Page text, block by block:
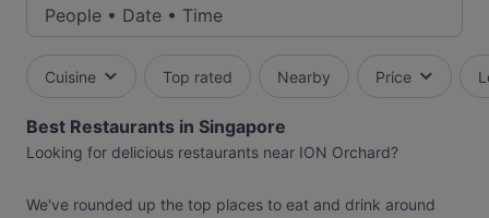
People • Date • Time
Cuisine Top rated Nearby Price
Best Restaurants in Singapore
Looking for delicious restaurants near ION Orchard?
We've rounded up the top places to eat and drink around